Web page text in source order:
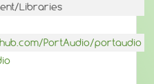
Libraries
PortAudio/portaudio